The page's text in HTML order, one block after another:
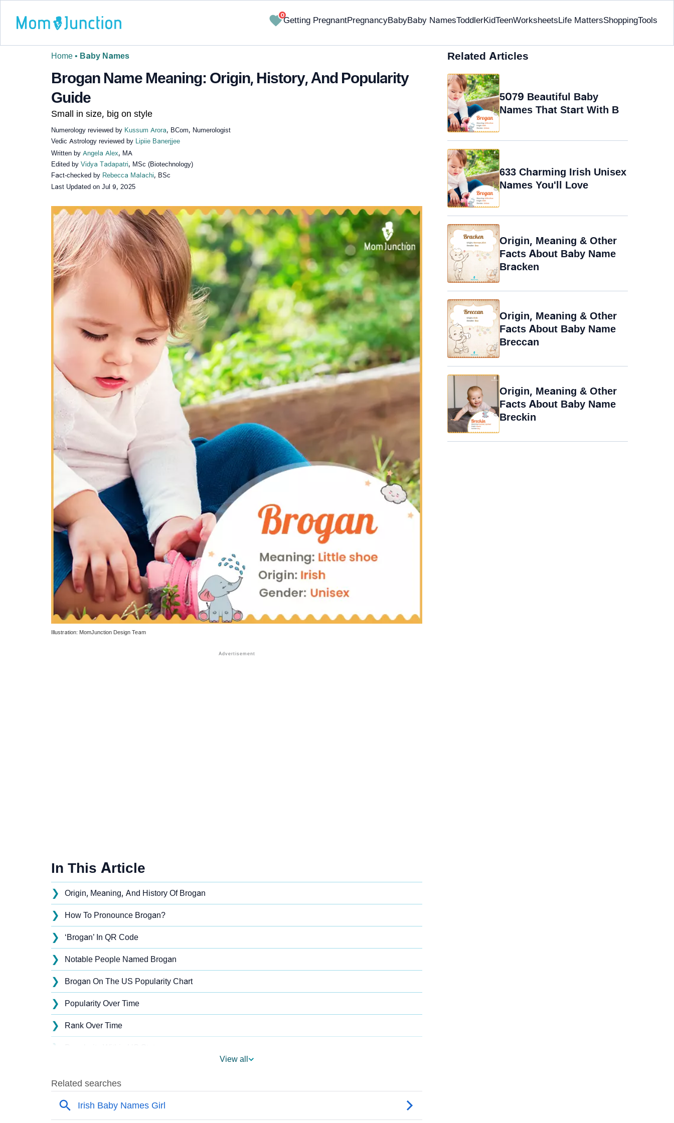
0
Getting PregnantPregnancyBabyBaby NamesToddlerKidTeenWorksheetsLife MattersShoppingTools
Home • Baby Names
Brogan Name Meaning: Origin, History, And Popularity
Guide
Small in size, big on style
Numerology reviewed by Kussum Arora, BCom, Numerologist
Vedic Astrology reviewed by Lipiie Banerjjee
Written by Angela Alex, MA
Edited by Vidya Tadapatri, MSc (Biotechnology)
Fact-checked by Rebecca Malachi, BSc
Last Updated on Jul 9, 2025
✔ Research-Backed
Illustration: MomJunction Design Team
In This Article
❯ Origin, Meaning, And History Of Brogan
❯ How To Pronounce Brogan?
❯ ‘Brogan’ In QR Code
❯ Notable People Named Brogan
❯ Brogan On The US Popularity Chart
❯ Popularity Over Time
❯ Rank Over Time
❯
❯ Brogan’s Mention In Fictional Works
Names With Similar Sound As Brogan
View all
Related Articles
5079 Beautiful Baby
Names That Start With B
633 Charming Irish Unisex
Names You'll Love
Origin, Meaning & Other
Facts About Baby Name
Bracken
Origin, Meaning & Other
Facts About Baby Name
Breccan
Origin, Meaning & Other
Facts About Baby Name
Breckin